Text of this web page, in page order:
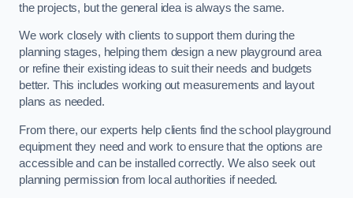
the projects, but the general idea is always the same.
We work closely with clients to support them during the
planning stages, helping them design a new playground area
or refine their existing ideas to suit their needs and budgets
better. This includes working out measurements and layout
plans as needed.
From there, our experts help clients find the school playground
equipment they need and work to ensure that the options are
accessible and can be installed correctly. We also seek out
planning permission from local authorities if needed.